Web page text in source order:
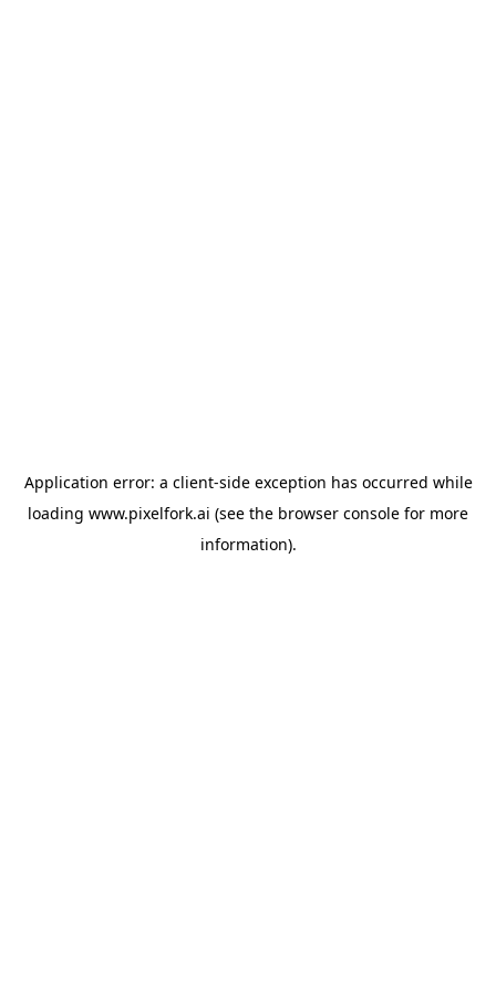
Application error: a client-side exception has occurred while
loading www.pixelfork.ai (see the browser console for more
information).